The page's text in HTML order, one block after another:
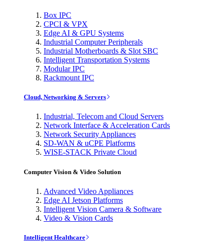
Box IPC
CPCI & VPX
Edge AI & GPU Systems
Industrial Computer Peripherals
Industrial Motherboards & Slot SBC
Intelligent Transportation Systems
Modular IPC
Rackmount IPC
Cloud, Networking & Servers
Industrial, Telecom and Cloud Servers
Network Interface & Acceleration Cards
Network Security Appliances
SD-WAN & uCPE Platforms
WISE-STACK Private Cloud
Computer Vision & Video Solution
Advanced Video Appliances
Edge AI Jetson Platforms
Intelligent Vision Camera & Software
Video & Vision Cards
Intelligent Healthcare